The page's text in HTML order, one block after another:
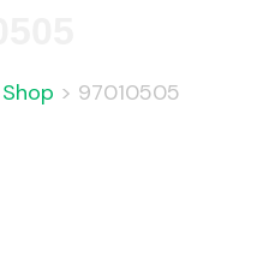
Shop > 97010505